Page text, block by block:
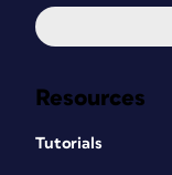
Resources
Tutorials